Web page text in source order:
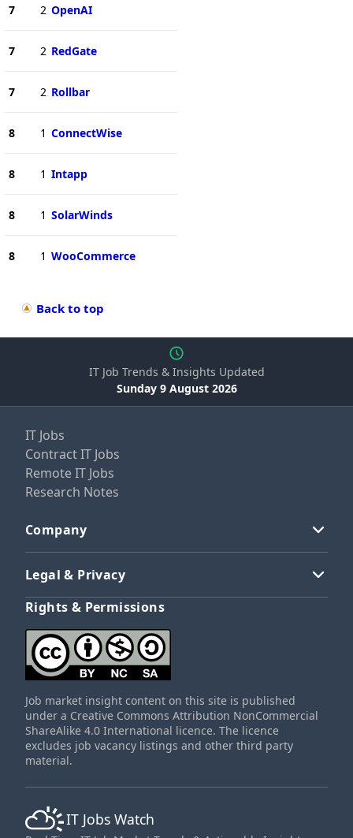
7 2 OpenAI
7 2 RedGate
7 2 Rollbar
8 1 ConnectWise
8 1 Intapp
8 1 SolarWinds
8 1 WooCommerce
Back to top
IT Job Trends & Insights Updated
Sunday 9 August 2026
IT Jobs
Contract IT Jobs
Remote IT Jobs
Research Notes
Company
Legal & Privacy
Rights & Permissions
Job market insight content on this site is published
under a Creative Commons Attribution NonCommercial
ShareAlike 4.0 International licence. The licence
excludes job vacancy listings and other third party
material.
IT Jobs Watch